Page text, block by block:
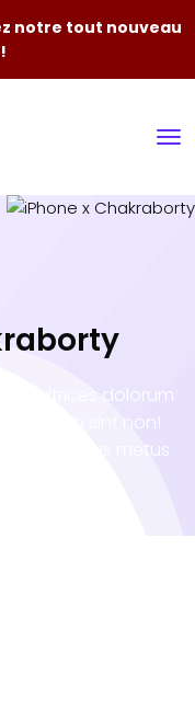
notre tout nouveau
ultrices dolorum
sint non!
Penatibus metus